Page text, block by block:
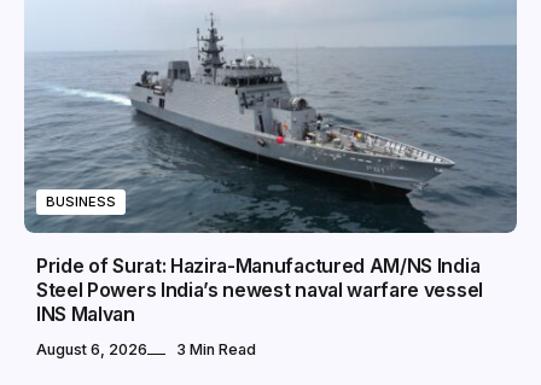
BUSINESS
Pride of Surat: Hazira-Manufactured AM/NS India
Steel Powers India’s newest naval warfare vessel
INS Malvan
August 6, 2026 3 Min Read